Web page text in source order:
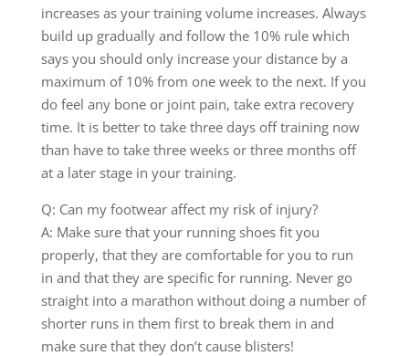
increases as your training volume increases. Always
build up gradually and follow the 10% rule which
says you should only increase your distance by a
maximum of 10% from one week to the next. If you
do feel any bone or joint pain, take extra recovery
time. It is better to take three days off training now
than have to take three weeks or three months off
at a later stage in your training.
Q: Can my footwear affect my risk of injury?
A: Make sure that your running shoes fit you
properly, that they are comfortable for you to run
in and that they are specific for running. Never go
straight into a marathon without doing a number of
shorter runs in them first to break them in and
make sure that they don’t cause blisters!